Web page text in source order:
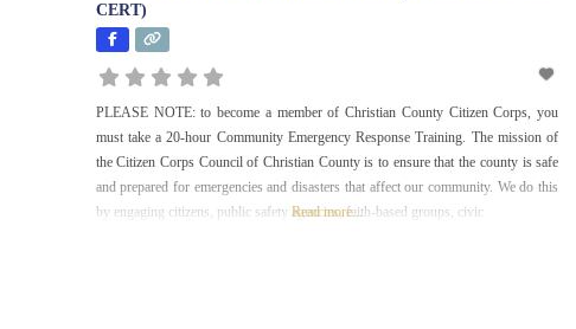
CERT)
PLEASE NOTE: to become a member of Christian County Citizen Corps, you
must take a 20-hour Community Emergency Response Training. The mission of
the Citizen Corps Council of Christian County is to ensure that the county is safe
and prepared for emergencies and disasters that affect our community. We do this
by engaging citizens, public safety agencies, faith-based groups, civic
Read more...